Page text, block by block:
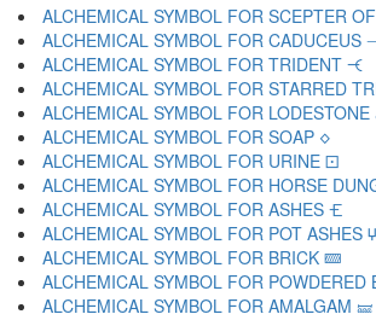
ALCHEMICAL SYMBOL FOR SCEPTER
ALCHEMICAL SYMBOL FOR
ALCHEMICAL SYMBOL FOR TRIDENT 🝑
ALCHEMICAL SYMBOL FOR STARRED
ALCHEMICAL SYMBOL FOR
ALCHEMICAL SYMBOL FOR SOAP 🝔
ALCHEMICAL SYMBOL FOR URINE 🝕
ALCHEMICAL SYMBOL FOR HORSE
ALCHEMICAL SYMBOL FOR ASHES 🝗
ALCHEMICAL SYMBOL FOR POT ASHES 🝘
ALCHEMICAL SYMBOL FOR BRICK 🝙
ALCHEMICAL SYMBOL FOR
ALCHEMICAL SYMBOL FOR AMALGAM 🝛